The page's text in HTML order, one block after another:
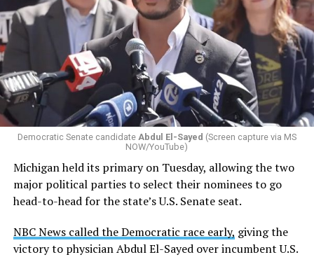
Changes to the 2025-2026 survey questions —approved
by the Office of Budget and Managementin July —
eliminated a space for schools to report how many
students identify as nonbinary, how often those
students are victims of harassment and bullying, and
whether school districts have policies prohibiting
gender identity-based incidents.
K-12 Dive, a publication that focuses its reporting on
news related to K-12 education,first published a listof
these data collection changes from 2024-2025 to 2025-
2026.
These questions, as well as others that included LGBTQ
student topics on treatment in schools, were added to
Democratic Senate candidate Abdul El-Sayed (Screen capture via MS
NOW/YouTube)
Michigan held its primary on Tuesday, allowing the two
major political parties to select their nominees to go
head-to-head for the state’s U.S. Senate seat.
NBC News called the Democratic race early, giving the
victory to physician Abdul El-Sayed over incumbent U.S.